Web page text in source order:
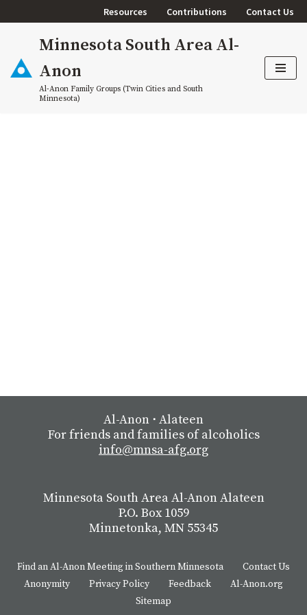
content
Resources Contributions Contact Us
Minnesota South Area Al-
Anon
Al-Anon Family Groups (Twin Cities and South
Minnesota)
Al-Anon ⋅ Alateen
For friends and families of alcoholics
info@mnsa-afg.org
Minnesota South Area Al-Anon Alateen
P.O. Box 1059
Minnetonka, MN 55345
Find an Al-Anon Meeting in Southern Minnesota
Contact Us
Anonymity
Privacy Policy Feedback
Al-Anon.org
Sitemap